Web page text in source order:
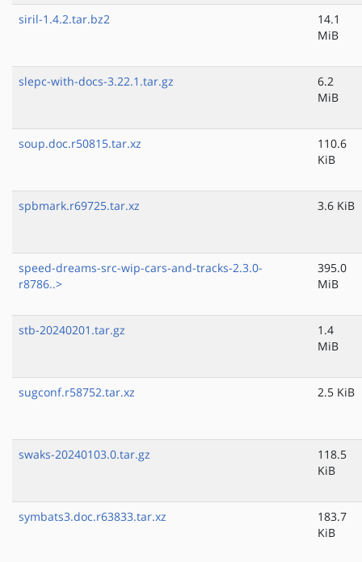
siril-1.4.2.tar.bz2
14.1
MiB
slepc-with-docs-3.22.1.tar.gz
6.2
MiB
soup.doc.r50815.tar.xz
110.6
KiB
spbmark.r69725.tar.xz 3.6 KiB
speed-dreams-src-wip-cars-and-tracks-2.3.0-
r8786..>
395.0
MiB
stb-20240201.tar.gz
1.4
MiB
sugconf.r58752.tar.xz 2.5 KiB
swaks-20240103.0.tar.gz
118.5
KiB
symbats3.doc.r63833.tar.xz
183.7
KiB